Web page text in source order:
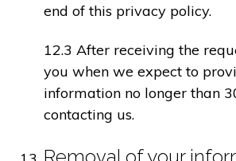
end of this privacy policy.
12.3 After receiving the
you when we expect to
information no longer than
contacting us.